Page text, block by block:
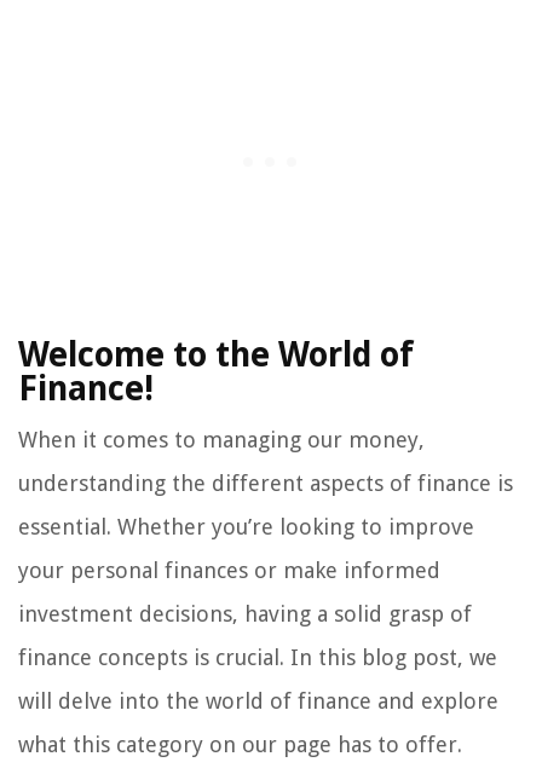
Welcome to the World of
Finance!
When it comes to managing our money,
understanding the different aspects of finance is
essential. Whether you’re looking to improve
your personal finances or make informed
investment decisions, having a solid grasp of
finance concepts is crucial. In this blog post, we
will delve into the world of finance and explore
what this category on our page has to offer.